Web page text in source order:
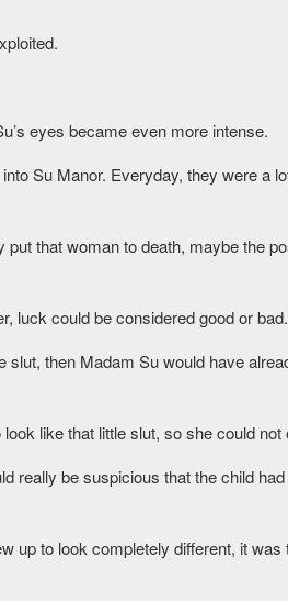
eyes became even more intense.
Su Manor. Everyday, they were a
that woman to death, maybe the
luck could be considered good or bad.
slut, then Madam Su would have
like that little slut, so she could not
really be suspicious that the child
up to look completely different, it was